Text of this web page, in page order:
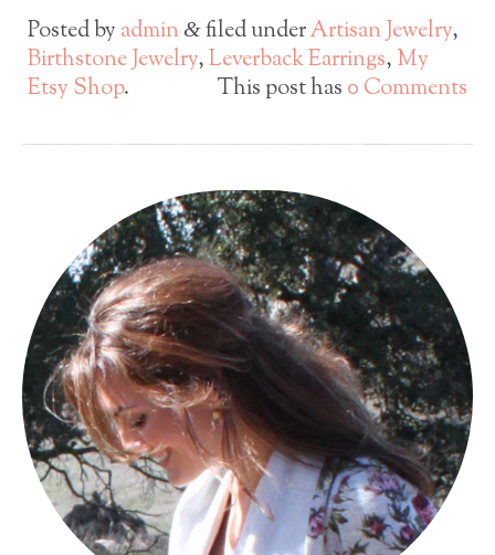
Posted by admin &filed underArtisan Jewelry,
Birthstone Jewelry,Leverback Earrings, My
Etsy Shop. This post has 0 Comments